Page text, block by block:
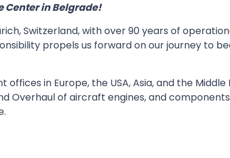
Center in Belgrade!
Switzerland, with over 90 years of
propels us forward on our journey to
in Europe, the USA, Asia, and the Middle
Overhaul of aircraft engines, and components